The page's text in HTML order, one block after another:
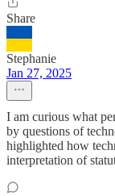
Share
Stephanie
Jan 27, 2025
I am curious what
by questions of
highlighted how
interpretation of